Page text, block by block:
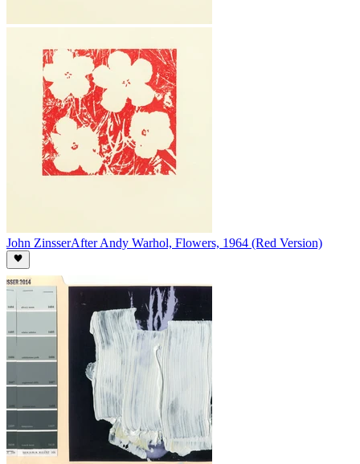
John ZinsserAfter Andy Warhol, Flowers, 1964 (Red Version)